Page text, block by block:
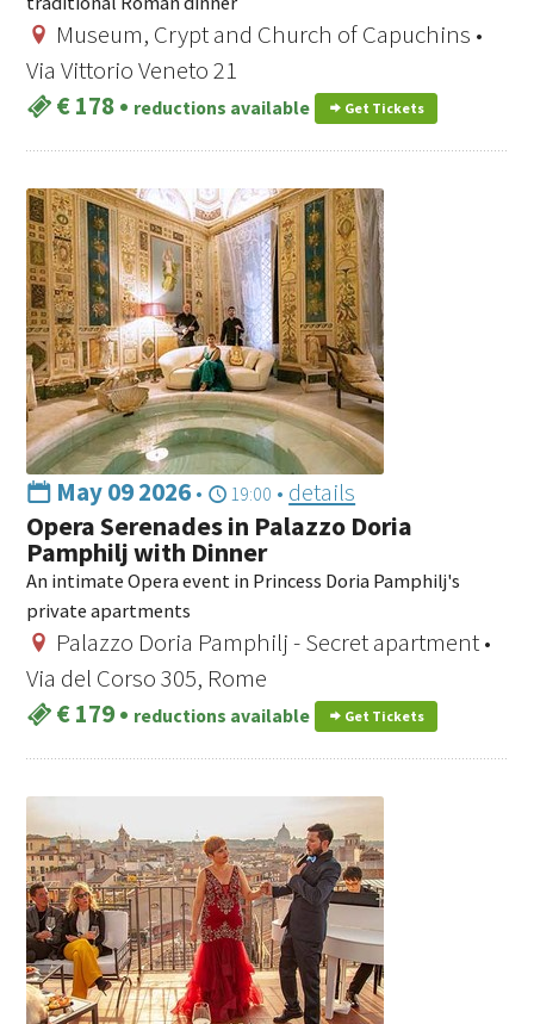
Museum, Crypt and Church of Capuchins •
Via Vittorio Veneto 21
€ 178• reductions available Get Tickets
May 09 2026• 19:00 • details
Opera Serenades in Palazzo Doria
Pamphilj with Dinner
An intimate Opera event in Princess Doria Pamphilj's
private apartments
Palazzo Doria Pamphilj - Secret apartment •
Via del Corso 305, Rome
€ 179• reductions available Get Tickets